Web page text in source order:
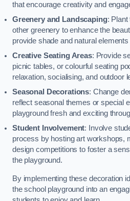
that encourage creativity and
Greenery and Landscaping: Plant
other greenery to enhance the
provide shade and natural
Creative Seating Areas: Provide
picnic tables, or colourful seating
relaxation, socialising, and outdoor
Seasonal Decorations: Change
reflect seasonal themes or special
playground fresh and exciting
Student Involvement: Involve
process by hosting art workshops,
design competitions to foster a
the playground.
By implementing these decoration
the school playground into an